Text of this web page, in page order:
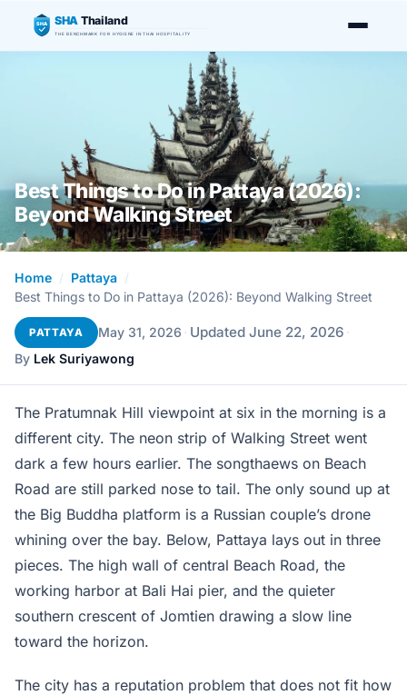
SHA SHA Thailand
THE BENCHMARK FOR HYGIENE IN THAI HOSPITALITY
Best Things to Do in Pattaya (2026):
Beyond Walking Street
Home / Pattaya /
Best Things to Do in Pattaya (2026): Beyond Walking Street
PATTAYA May 31, 2026 · Updated June 22, 2026 ·
By Lek Suriyawong
The Pratumnak Hill viewpoint at six in the morning is a
different city. The neon strip of Walking Street went
dark a few hours earlier. The songthaews on Beach
Road are still parked nose to tail. The only sound up at
the Big Buddha platform is a Russian couple’s drone
whining over the bay. Below, Pattaya lays out in three
pieces. The high wall of central Beach Road, the
working harbor at Bali Hai pier, and the quieter
southern crescent of Jomtien drawing a slow line
toward the horizon.
The city has a reputation problem that does not fit how